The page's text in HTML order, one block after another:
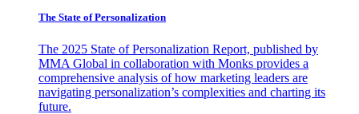
The State of Personalization
The 2025 State of Personalization Report, published by
MMA Global in collaboration with Monks provides a
comprehensive analysis of how marketing leaders are
navigating personalization’s complexities and charting its
future.